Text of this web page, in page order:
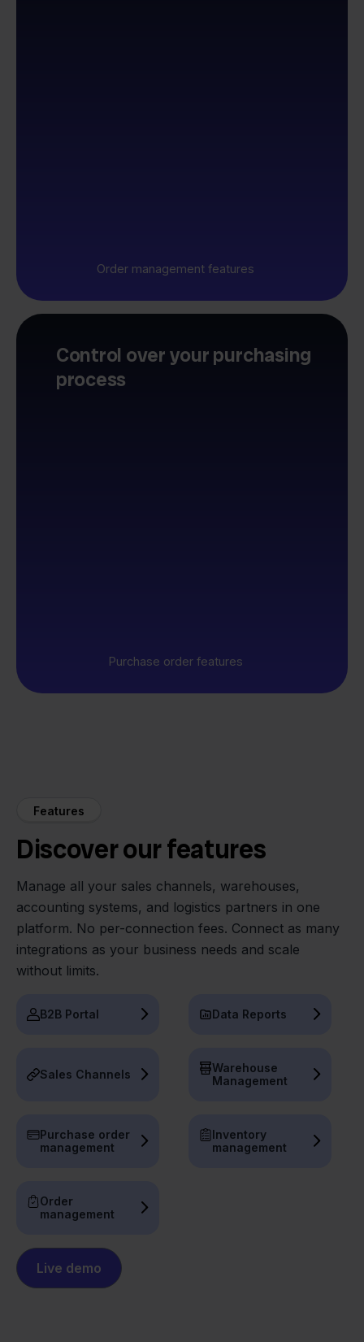
Order management features
Control over your purchasing
process
Purchase order features
Features
Discover our features
Manage all your sales channels, warehouses,
accounting systems, and logistics partners in one
platform. No per-connection fees. Connect as many
integrations as your business needs and scale
without limits.
B2B Portal Data Reports
Sales Channels
Warehouse
Management
Purchase order
management
Inventory
management
Order
management
Live demo